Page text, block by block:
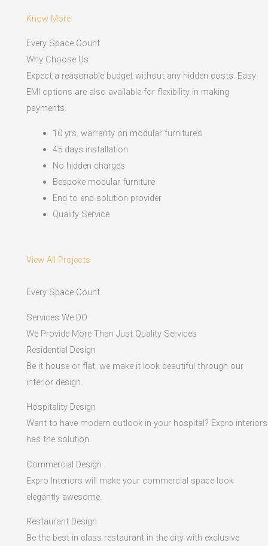
Know More
Every Space Count
Why Choose Us
Expect a reasonable budget without any hidden costs. Easy
EMI options are also available for flexibility in making
payments.​
10 yrs. warranty on modular furniture’s
45 days installation
No hidden charges
Bespoke modular furniture
End to end solution provider
Quality Service
View All Projects
Every Space Count
Services We DO
We Provide More Than Just Quality Services
Residential Design
Be it house or flat, we make it look beautiful through our
interior design.
Hospitality Design
Want to have modern outlook in your hospital? Expro interiors
has the solution.
Commercial Design
Expro Interiors will make your commercial space look
elegantly awesome.
Restaurant Design
Be the best in class restaurant in the city with exclusive